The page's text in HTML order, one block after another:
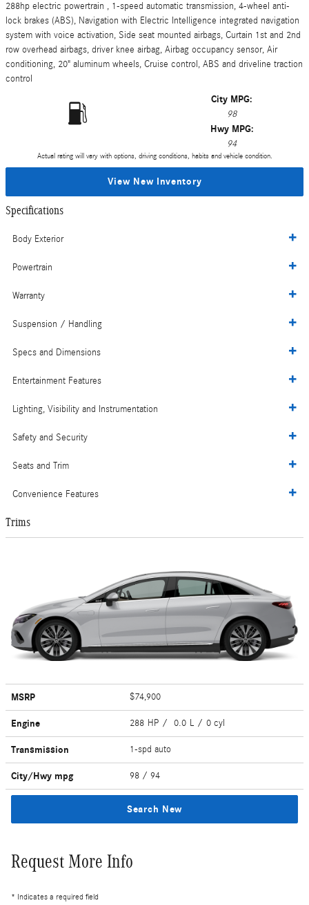
288hp electric powertrain , 1-speed automatic transmission, 4-wheel anti-
lock brakes (ABS), Navigation with Electric Intelligence integrated navigation
system with voice activation, Side seat mounted airbags, Curtain 1st and 2nd
row overhead airbags, driver knee airbag, Airbag occupancy sensor, Air
conditioning, 20" aluminum wheels, Cruise control, ABS and driveline traction
control
City MPG:
98
Hwy MPG:
94
Actual rating will vary with options, driving conditions, habits and vehicle condition.
View New Inventory
Specifications
Body Exterior
Powertrain
Warranty
Suspension / Handling
Specs and Dimensions
Entertainment Features
Lighting, Visibility and Instrumentation
Safety and Security
Seats and Trim
Convenience Features
Trims
MSRP $74,900
Engine 288 HP / 0.0 L / 0 cyl
Transmission 1-spd auto
City/Hwy mpg 98 / 94
Search New
Request More Info
* Indicates a required field